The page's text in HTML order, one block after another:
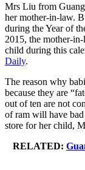
Mrs Liu from
her mother-in-law.
during the Year of
2015, the mother-
child during this
Daily.
The reason why
because they are
out of ten are not
of ram will have
store for her child,
RELATED: